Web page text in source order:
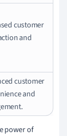
customer
and
customer
and
power of